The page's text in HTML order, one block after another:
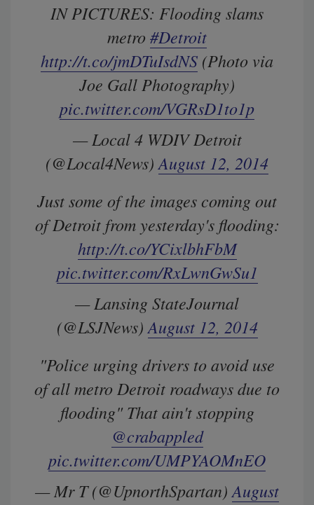
IN PICTURES: Flooding slams
metro #Detroit
http://t.co/jmDTuIsdNS (Photo via
Joe Gall Photography)
pic.twitter.com/VGRsD1to1p
— Local 4 WDIV Detroit
(@Local4News) August 12, 2014
Just some of the images coming out
of Detroit from yesterday's flooding:
http://t.co/YCixlbhFbM
pic.twitter.com/RxLwnGwSu1
— Lansing StateJournal
(@LSJNews) August 12, 2014
"Police urging drivers to avoid use
of all metro Detroit roadways due to
flooding" That ain't stopping
@crabappled
pic.twitter.com/UMPYAOMnEO
— Mr T (@UpnorthSpartan) August